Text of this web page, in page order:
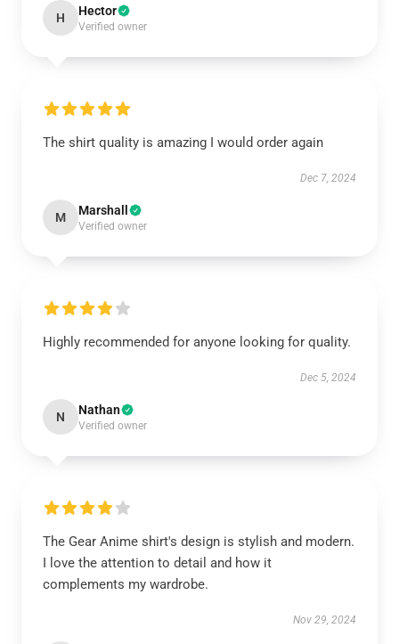
H Hector
Verified owner
The shirt quality is amazing I would order again
Dec 7, 2024
M Marshall
Verified owner
Highly recommended for anyone looking for quality.
Dec 5, 2024
N Nathan
Verified owner
The Gear Anime shirt's design is stylish and modern.
I love the attention to detail and how it
complements my wardrobe.
Nov 29, 2024